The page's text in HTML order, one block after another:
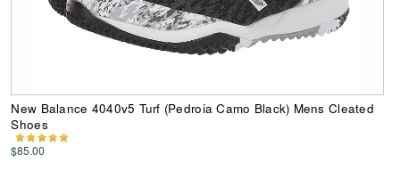
New Balance 4040v5 Turf (Pedroia Camo Black) Mens Cleated
Shoes
$85.00